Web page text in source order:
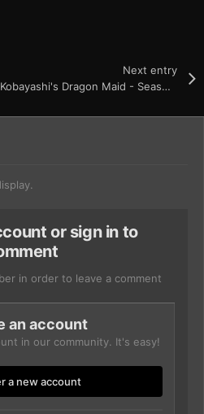
Next entry
Review: Miss Kobayashi's Dragon Maid - Seasons 1 and 2
or sign in to
in order to leave a comment
an account
in our community. It's easy!
a new account